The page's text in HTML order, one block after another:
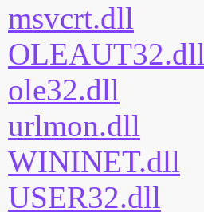
msvcrt.dll
OLEAUT32.dll
ole32.dll
urlmon.dll
WININET.dll
USER32.dll